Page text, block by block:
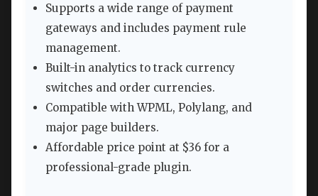
Supports a wide range of payment
gateways and includes payment rule
management.
Built-in analytics to track currency
switches and order currencies.
Compatible with WPML, Polylang, and
major page builders.
Affordable price point at $36 for a
professional-grade plugin.